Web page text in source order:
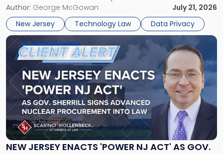
the New Jersey data broker law has garnered attention for
imposing annual registration fees that can reach $1.5 million,
its significance extends well beyond […]
Author: George McGowan
July 21, 2026
New Jersey
Technology Law Data Privacy
Businesses
Than
Expected"
NEW JERSEY ENACTS 'POWER NJ ACT' AS GOV.
Link
to
post
with
title
"New
Jersey
Enacts
'Power
NJ